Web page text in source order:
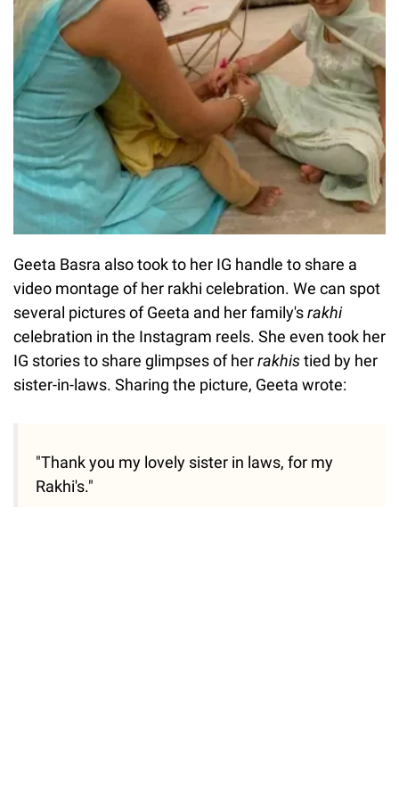
Geeta Basra also took to her IG handle to share a
video montage of her rakhi celebration. We can spot
several pictures of Geeta and her family'srakhi
celebration in the Instagram reels. She even took her
IG stories to share glimpses of herrakhistied by her
sister-in-laws. Sharing the picture, Geeta wrote:
"Thank you my lovely sister in laws, for my
Rakhi's."